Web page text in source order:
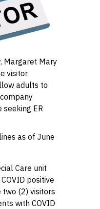
Margaret Mary
visitor
adults to
ER
as of June
Care unit
positive
two (2) visitors
with COVID